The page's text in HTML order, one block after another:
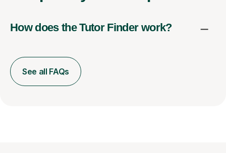
How does the Tutor Finder work?
See all FAQs